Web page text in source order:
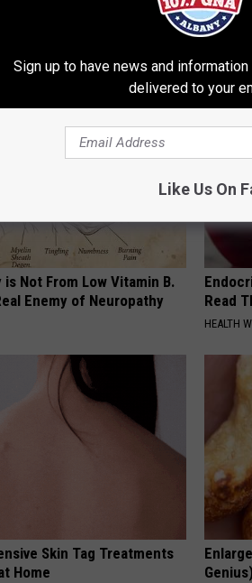
6 Breakfast Foods to
(See The List)
In
House.
Not From Low Vitamin B.
Enemy of Neuropathy
Read
HEALTH
Skin Tag Treatments
Home
Sign up to have news and
delivered to your
Like Us On